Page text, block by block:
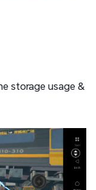
storage usage &